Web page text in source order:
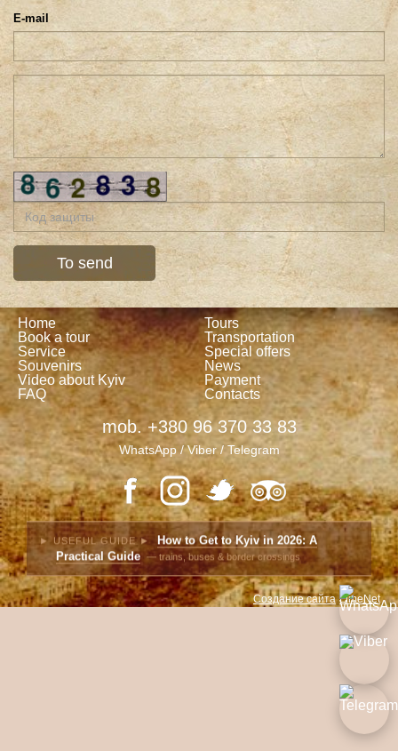
E-mail
Home
Tours
Book a tour
Transportation
Service
Special offers
Souvenirs
News
Video about Kyiv
Payment
FAQ
Contacts
mob. +380 96 370 33 83
WhatsApp / Viber / Telegram
► USEFUL GUIDE ► How to Get to Kyiv in 2026: A
Practical Guide
— trains, buses & border crossings
Создание сайта LimeNet